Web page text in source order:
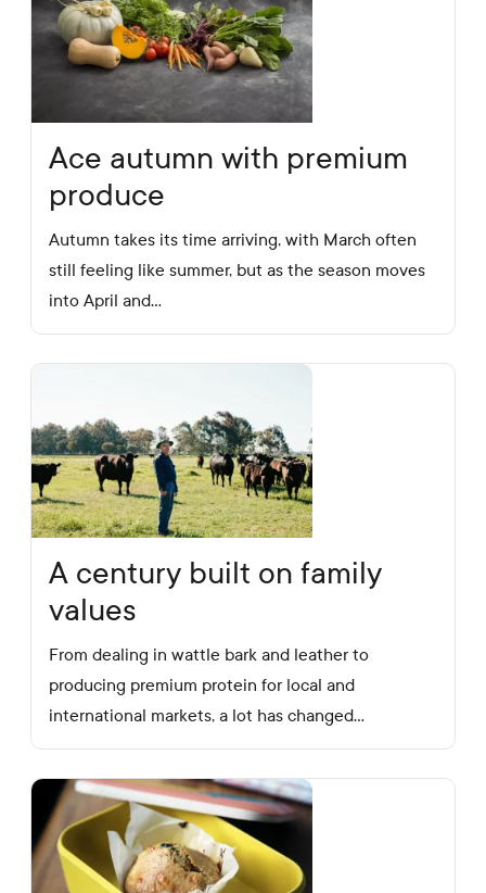
Ace autumn with premium
produce
Autumn takes its time arriving, with March often
still feeling like summer, but as the season moves
into April and…
A century built on family
values
From dealing in wattle bark and leather to
producing premium protein for local and
international markets, a lot has changed…